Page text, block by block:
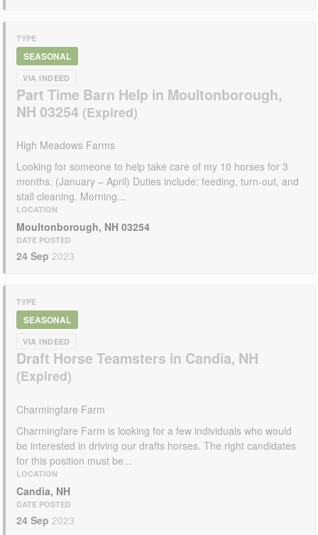
TYPE
SEASONAL
VIA INDEED
Part Time Barn Help in Moultonborough,
NH 03254
High Meadows Farms
Looking for someone to help take care of my 10 horses for 3
months. (January – April) Duties include: feeding, turn-out, and
stall cleaning. Morning...
LOCATION
Moultonborough, NH 03254
DATE POSTED
24 Sep 2023
TYPE
SEASONAL
VIA INDEED
Draft Horse Teamsters in Candia, NH
Charmingfare Farm
Charmingfare Farm is looking for a few individuals who would
be interested in driving our drafts horses. The right candidates
for this position must be...
LOCATION
Candia, NH
DATE POSTED
24 Sep 2023